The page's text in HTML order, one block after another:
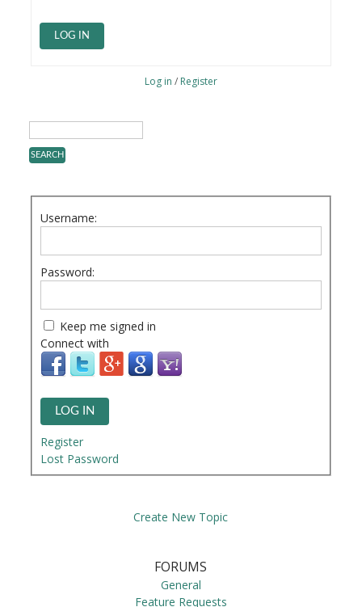
LOG IN
Log in / Register
Username:
Password:
Keep me signed in
Connect with
LOG IN
Register
Lost Password
Create New Topic
FORUMS
General
Feature Requests